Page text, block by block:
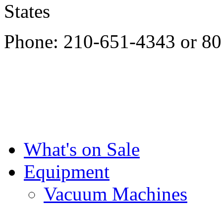
States
Phone: 210-651-4343 or
What's on Sale
Equipment
Vacuum Machines